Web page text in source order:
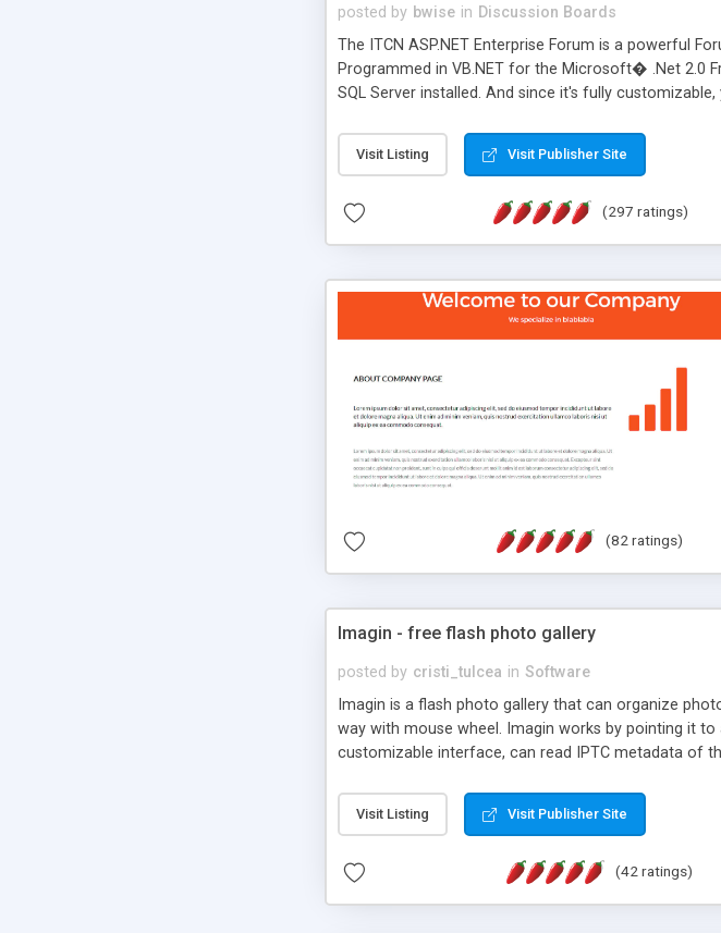
posted by bwise in Discussion Boards
The ITCN ASP.NET Enterprise Forum is a powerful
Programmed in VB.NET for the Microsoft� .Net 2.0
SQL Server installed. And since it's fully
of administration. It is flexible enough to be
less CSS design in XHTML with a focus on search
Visit Listing Visit Publisher Site
(297 ratings)
(82 ratings)
Imagin - free flash photo gallery
posted by cristi_tulcea in Software
Imagin is a flash photo gallery that can organize
way with mouse wheel. Imagin works by pointing it
customizable interface, can read IPTC metadata of
Visit Listing Visit Publisher Site
(42 ratings)